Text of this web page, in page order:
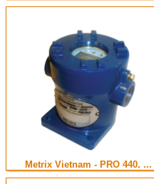
Metrix Vietnam - PRO 440, ...